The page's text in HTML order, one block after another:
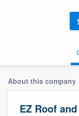
About this company
EZ Roof